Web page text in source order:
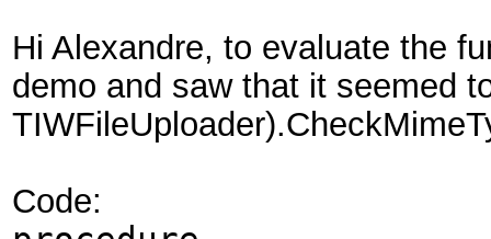
Hi Alexandre, to evaluate the
demo and saw that it seemed
Code: